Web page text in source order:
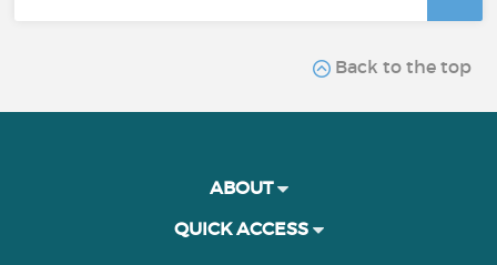
Back to the top
ABOUT
QUICK ACCESS